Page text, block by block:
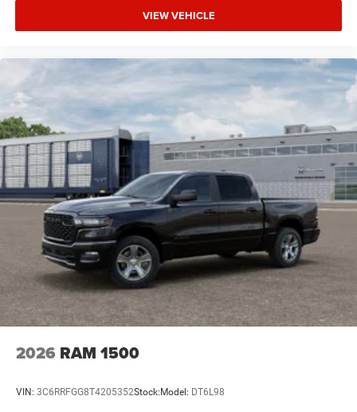
VIEW VEHICLE
2026 RAM 1500
VIN: 3C6RRFGG8T4205352Stock:Model: DT6L98